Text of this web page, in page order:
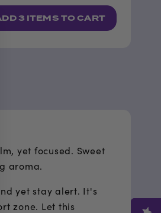
3 ITEMS TO CART
yet focused. Sweet
aroma.
yet stay alert. It's
zone. Let this